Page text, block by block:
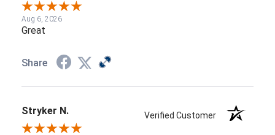
Aug 6, 2026
Great
Share
Stryker N. Verified Customer